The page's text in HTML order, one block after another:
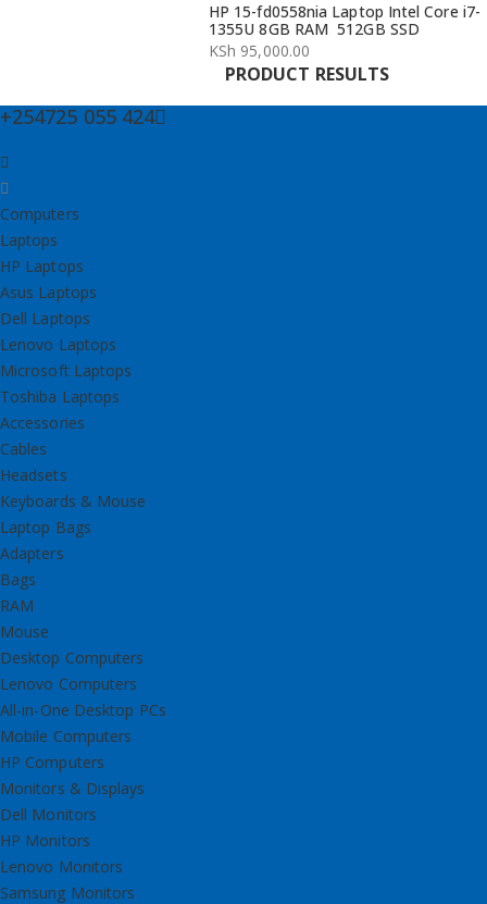
HP 15-fd0558nia Laptop Intel Core i7-
1355U 8GB RAM 512GB SSD
KSh 95,000.00
PRODUCT RESULTS
+254725 055 424
Computers
Laptops
HP Laptops
Asus Laptops
Dell Laptops
Lenovo Laptops
Microsoft Laptops
Toshiba Laptops
Accessories
Cables
Headsets
Keyboards & Mouse
Laptop Bags
Adapters
Bags
RAM
Mouse
Desktop Computers
Lenovo Computers
All-in-One Desktop PCs
Mobile Computers
HP Computers
Monitors & Displays
Dell Monitors
HP Monitors
Lenovo Monitors
Samsung Monitors